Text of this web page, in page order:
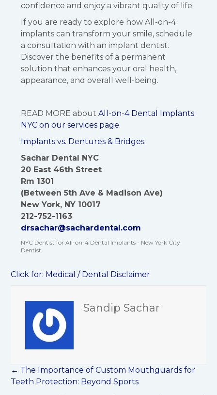
confidence and enjoy a vibrant quality of life.
If you are ready to explore how All-on-4
implants can transform your smile, schedule
a consultation with an implant dentist.
Discover the benefits of a permanent
solution that enhances your oral health,
appearance, and overall well-being.
READ MORE about All-on-4 Dental Implants
NYC on our services page.
Implants vs. Dentures & Bridges
Sachar Dental NYC
20 East 46th Street
Rm 1301
(Between 5th Ave & Madison Ave)
New York, NY 10017
212-752-1163
drsachar@sachardental.com
NYC Dentist for All-on-4 Dental Implants - New York City
Dentist
Click for: Medical / Dental Disclaimer
Sandip Sachar
Posts
navigation
← The Importance of Custom Mouthguards for
Teeth Protection: Beyond Sports